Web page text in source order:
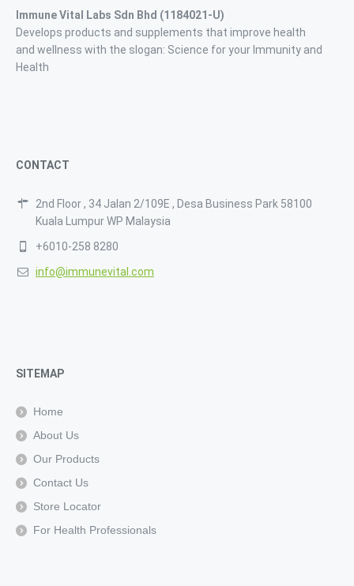
Immune Vital Labs Sdn Bhd (1184021-U)
Develops products and supplements that improve health
and wellness with the slogan: Science for your Immunity and
Health
CONTACT
2nd Floor , 34 Jalan 2/109E , Desa Business Park 58100
Kuala Lumpur WP Malaysia
+6010-258 8280
info@immunevital.com
SITEMAP
Home
About Us
Our Products
Contact Us
Store Locator
For Health Professionals